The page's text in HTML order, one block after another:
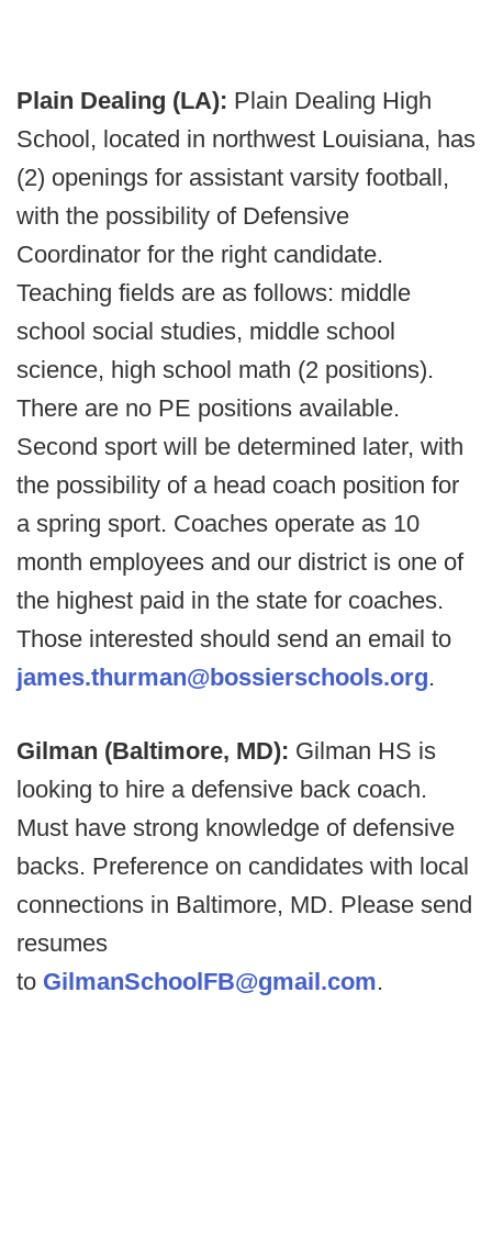
Plain Dealing (LA): Plain Dealing High
School, located in northwest Louisiana, has
(2) openings for assistant varsity football,
with the possibility of Defensive
Coordinator for the right candidate.
Teaching fields are as follows: middle
school social studies, middle school
science, high school math (2 positions).
There are no PE positions available.
Second sport will be determined later, with
the possibility of a head coach position for
a spring sport. Coaches operate as 10
month employees and our district is one of
the highest paid in the state for coaches.
Those interested should send an email to
james.thurman@bossierschools.org.
Gilman (Baltimore, MD): Gilman HS is
looking to hire a defensive back coach.
Must have strong knowledge of defensive
backs. Preference on candidates with local
connections in Baltimore, MD. Please send
resumes
to GilmanSchoolFB@gmail.com.